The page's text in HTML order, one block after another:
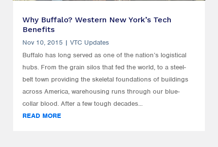
Why Buffalo? Western New York’s Tech
Benefits
Nov 10, 2015 |VTC Updates
Buffalo has long served as one of the nation’s logistical
hubs. From the grain silos that fed the world, to a steel-
belt town providing the skeletal foundations of buildings
across America, warehousing runs through our blue-
collar blood. After a few tough decades...
READ MORE